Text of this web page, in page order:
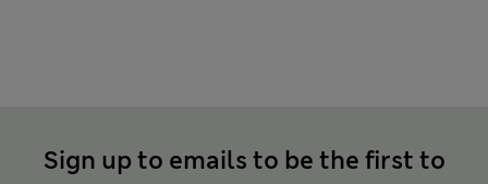
Sign up to emails to be the first to